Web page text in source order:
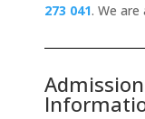
273 041. We are